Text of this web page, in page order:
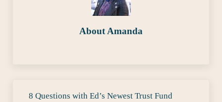
About Amanda
8 Questions with Ed’s Newest Trust Fund